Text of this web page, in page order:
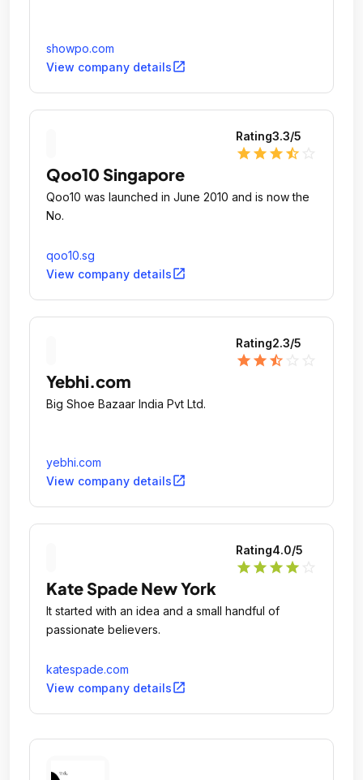
showpo.com
View company detailsopen_in_new
Rating3.3/5
star star star star_half
Qoo10 Singapore
Qoo10 was launched in June 2010 and is now the
No.
qoo10.sg
View company detailsopen_in_new
Rating2.3/5
star star star_half
Yebhi.com
Big Shoe Bazaar India Pvt Ltd.
yebhi.com
View company detailsopen_in_new
Rating4.0/5
star star star star
Kate Spade New York
It started with an idea and a small handful of
passionate believers.
katespade.com
View company detailsopen_in_new